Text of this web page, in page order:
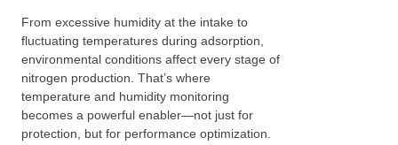
From excessive humidity at the intake to
fluctuating temperatures during adsorption,
environmental conditions affect every stage of
nitrogen production. That’s where
temperature and humidity monitoring
becomes a powerful enabler—not just for
protection, but for performance optimization.